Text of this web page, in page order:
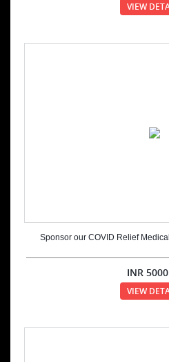
VIEW
Sponsor our COVID Relief
INR
VIEW